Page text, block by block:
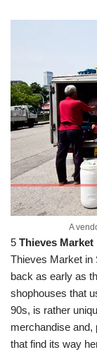
A
5 Thieves Market
Thieves Market in
back as early as
shophouses that
90s, is rather
merchandise and,
that find its way